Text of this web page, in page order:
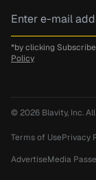
*by clicking
Policy
© 2026 Blavity, Inc.
Terms of UsePrivacy
AdvertiseMedia